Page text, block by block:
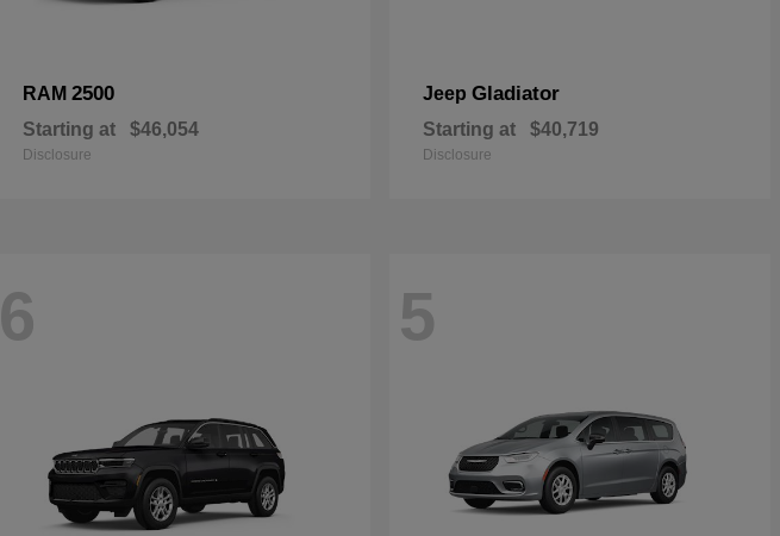
RAM 2500
Starting at $46,054
Disclosure
Jeep Gladiator
Starting at $40,719
Disclosure
6 5